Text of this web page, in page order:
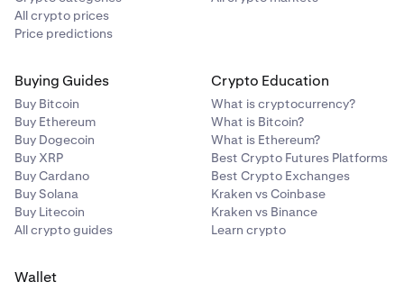
All crypto prices
Price predictions
Buying Guides
Buy Bitcoin
Buy Ethereum
Buy Dogecoin
Buy XRP
Buy Cardano
Buy Solana
Buy Litecoin
All crypto guides
Crypto Education
What is cryptocurrency?
What is Bitcoin?
What is Ethereum?
Best Crypto Futures Platforms
Best Crypto Exchanges
Kraken vs Coinbase
Kraken vs Binance
Learn crypto
Wallet